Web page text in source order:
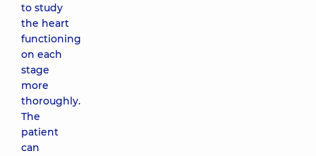
to study
the heart
functioning
on each
stage
more
thoroughly.
The
patient
can